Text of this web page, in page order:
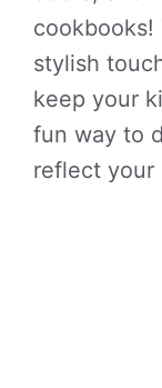
cookbooks!
stylish
keep your
fun way to
reflect your